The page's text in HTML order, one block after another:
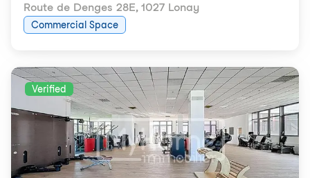
Route de Denges 28E, 1027 Lonay
Commercial Space
Verified